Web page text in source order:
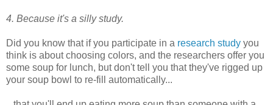
4. Because it's a silly study.
Did you know that if you participate in a research study you
think is about choosing colors, and the researchers offer you
some soup for lunch, but don't tell you that they've rigged up
your soup bowl to re-fill automatically...